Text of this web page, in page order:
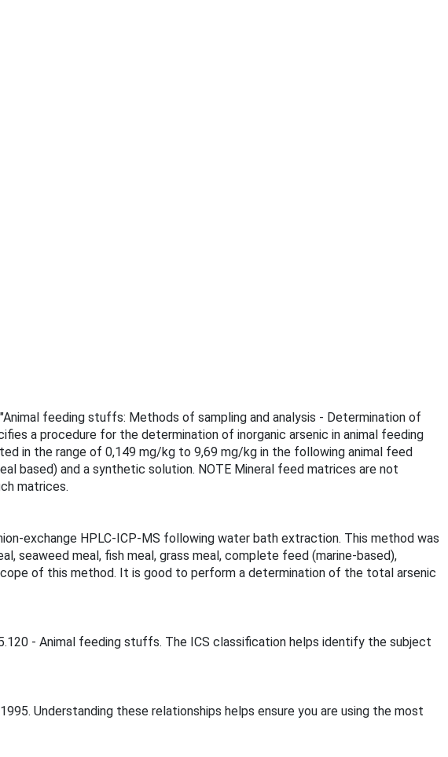
feeding stuffs: Methods of sampling and analysis - Determination of
a procedure for the determination of inorganic arsenic in animal feeding
in the range of 0,149 mg/kg to 9,69 mg/kg in the following animal feed
based) and a synthetic solution. NOTE Mineral feed matrices are not
matrices.
exchange HPLC-ICP-MS following water bath extraction. This method was
seaweed meal, fish meal, grass meal, complete feed (marine-based),
of this method. It is good to perform a determination of the total arsenic
- Animal feeding stuffs. The ICS classification helps identify the subject
Understanding these relationships helps ensure you are using the most